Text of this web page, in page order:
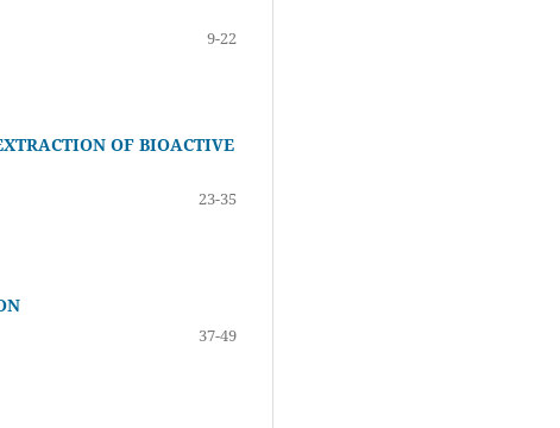
9-22
OF BIOACTIVE
23-35
37-49